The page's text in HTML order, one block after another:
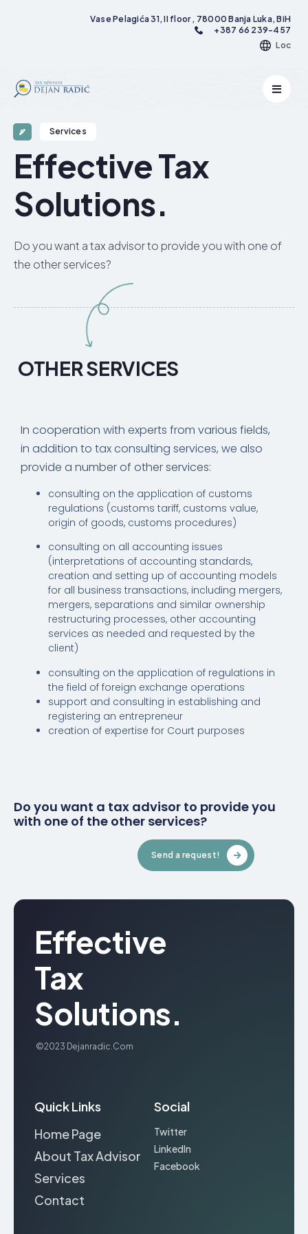
Vase Pelagića 31, II floor , 78000 Banja Luka, BiH
Loc
+387 66 239-457
Services
Effective Tax
Solutions.​
Do you want a tax advisor to provide you with one of
the other services?
OTHER SERVICES
In cooperation with experts from various fields,
in addition to tax consulting services, we also
provide a number of other services:
consulting on the application of customs
regulations (customs tariff, customs value,
origin of goods, customs procedures)
consulting on all accounting issues
(interpretations of accounting standards,
creation and setting up of accounting models
for all business transactions, including mergers,
mergers, separations and similar ownership
restructuring processes, other accounting
services as needed and requested by the
client)
consulting on the application of regulations in
the field of foreign exchange operations
support and consulting in establishing and
registering an entrepreneur
creation of expertise for Court purposes
Do you want a tax advisor to provide you
with one of the other services?
Send a request!
Effective
Tax
Solutions.
©2023 Dejanradic.com
Quick Links
Home Page
About Tax Advisor
Services
Contact
Social
Twitter
LinkedIn
Facebook